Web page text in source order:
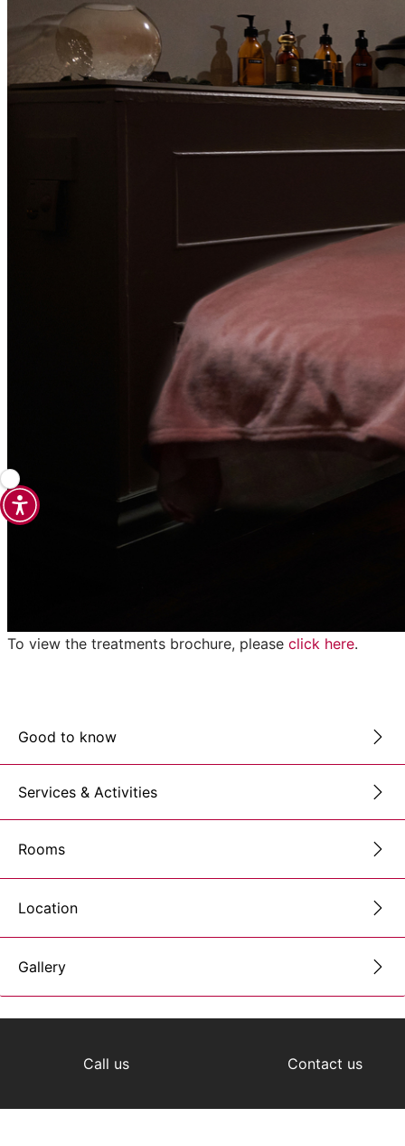
To view the treatments brochure, please click here.
Good to know
Services & Activities
Rooms
Location
Gallery
Call us Contact us